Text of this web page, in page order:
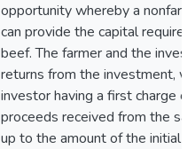
opportunity whereby a
can provide the capital
beef. The farmer and the
returns from the investment,
investor having a first charge
proceeds received from the
up to the amount of the initial